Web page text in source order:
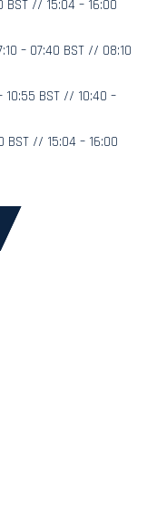
// 15:04 – 16:00
– 07:40 BST // 08:10
BST // 10:40 –
// 15:04 – 16:00